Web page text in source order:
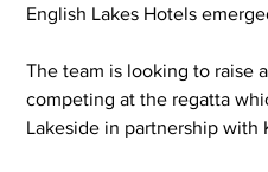
English Lakes Hotels
The team is looking to raise
competing at the regatta
Lakeside in partnership with